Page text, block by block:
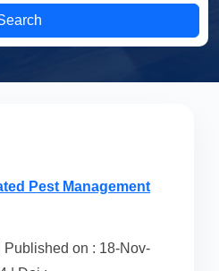
Pest Management
Published on : 18-Nov-